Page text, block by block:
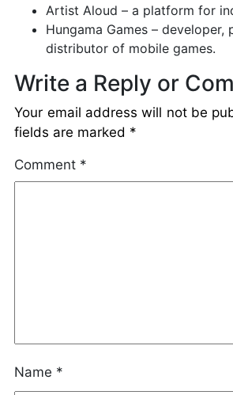
Artist Aloud – a platform for
Hungama Games – developer,
distributor of mobile games.
Write a Reply or
Your email address will not be
fields are marked *
Comment *
Name *